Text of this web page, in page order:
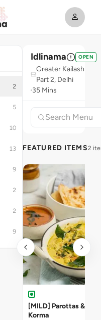
2
5
10
13
9
2
2
9
Idlinama OPEN
Greater Kailash
Part 2, Delhi
35 Mins
FEATURED ITEMS2
[MILD] Parottas &
Korma